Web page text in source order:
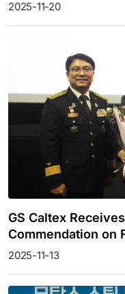
2025-11-20
GS Caltex
Commendation on
2025-11-13